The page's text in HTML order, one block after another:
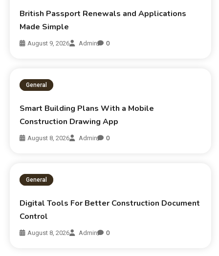
British Passport Renewals and Applications
Made Simple
August 9, 2026 Admin 0
General
Smart Building Plans With a Mobile
Construction Drawing App
August 8, 2026 Admin 0
General
Digital Tools For Better Construction Document
Control
August 8, 2026 Admin 0